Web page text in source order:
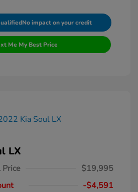
No impact on your credit
Me My Best Price
LX
$19,995
-$4,591